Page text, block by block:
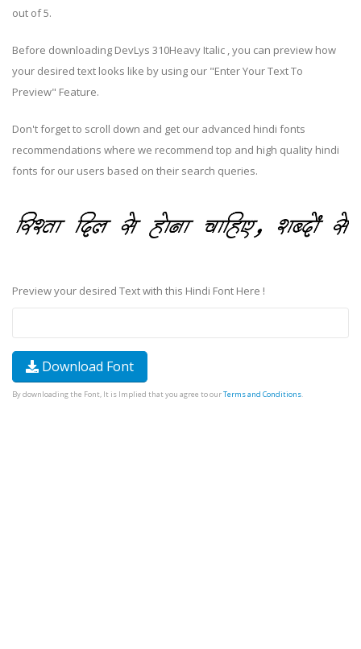
out of 5.
Before downloading DevLys 310Heavy Italic , you can preview how
your desired text looks like by using our "Enter Your Text To
Preview" Feature.
Don't forget to scroll down and get our advanced hindi fonts
recommendations where we recommend top and high quality hindi
fonts for our users based on their search queries.
Preview your desired Text with this Hindi Font Here !
Download Font
By downloading the Font, It is Implied that you agree to ourTerms and Conditions.